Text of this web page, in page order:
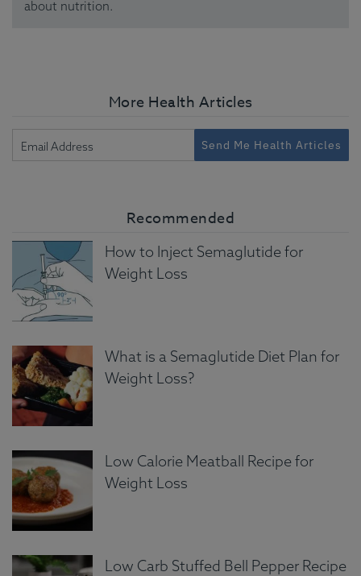
about nutrition.
More Health Articles
Send Me Health Articles
Recommended
How to Inject Semaglutide for
Weight Loss
What is a Semaglutide Diet Plan for
Weight Loss?
Low Calorie Meatball Recipe for
Weight Loss
Low Carb Stuffed Bell Pepper Recipe